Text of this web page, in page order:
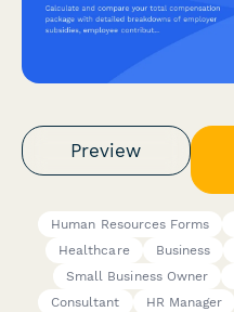
Preview
Human Resources Forms
Healthcare
Business
Small Business Owner
Consultant
HR Manager